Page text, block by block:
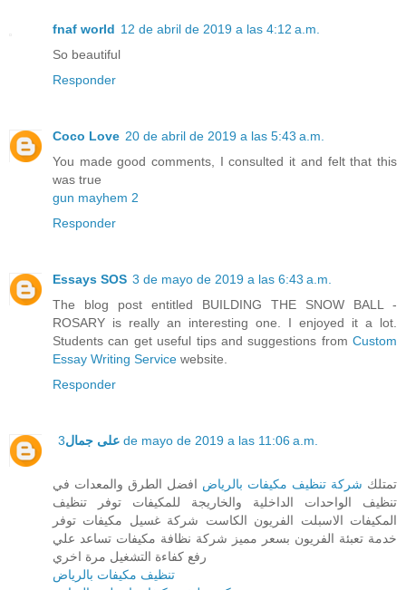
fnaf world 12 de abril de 2019 a las 4:12 a.m.
So beautiful
Responder
Coco Love 20 de abril de 2019 a las 5:43 a.m.
You made good comments, I consulted it and felt that this
was true
gun mayhem 2
Responder
Essays SOS 3 de mayo de 2019 a las 6:43 a.m.
The blog post entitled BUILDING THE SNOW BALL -
ROSARY is really an interesting one. I enjoyed it a lot.
Students can get useful tips and suggestions from Custom
Essay Writing Service website.
Responder
على جمال 3 de mayo de 2019 a las 11:06 a.m.
تمتلك شركة تنظيف مكيفات بالرياض افضل الطرق والمعدات في
تنظيف الواحدات الداخلية والخاريجة للمكيفات توفر تنظيف
المكيفات الاسبلت الفريون الكاست شركة غسيل مكيفات توفر
خدمة تعبئة الفريون بسعر مميز شركة نظافة مكيفات تساعد علي
رفع كفاءة التشغيل مرة اخري
تنظيف مكيفات بالرياض